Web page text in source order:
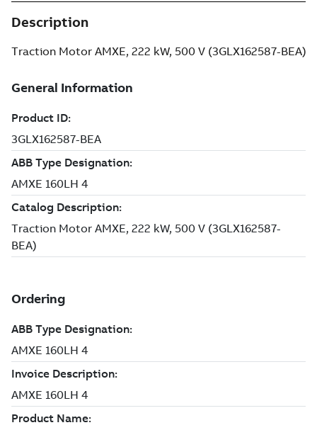
Description
Traction Motor AMXE, 222 kW, 500 V (3GLX162587-BEA)